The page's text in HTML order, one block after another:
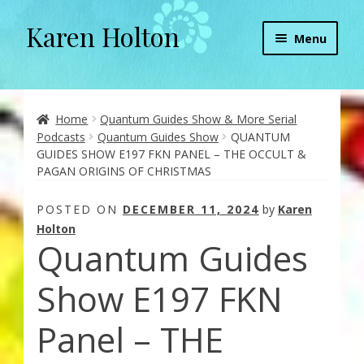
Skip
to
Skip
to
Karen Holton Menu
About
About Orgone Generators
Aliens & Angels Podcast
Audio Podcasts
Convergence with Karen Holton
Forbidden Transformation with Karen & Chris
Home
Quantum Guides Show & More Serial
Podcasts
Quantum Guides Show
QUANTUM
GUIDES SHOW E197 FKN PANEL – THE OCCULT &
PAGAN ORIGINS OF CHRISTMAS
POSTED ON DECEMBER 11, 2024 by Karen
Holton
Quantum Guides
Show E197 FKN
Panel – THE